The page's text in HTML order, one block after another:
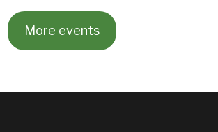
More events